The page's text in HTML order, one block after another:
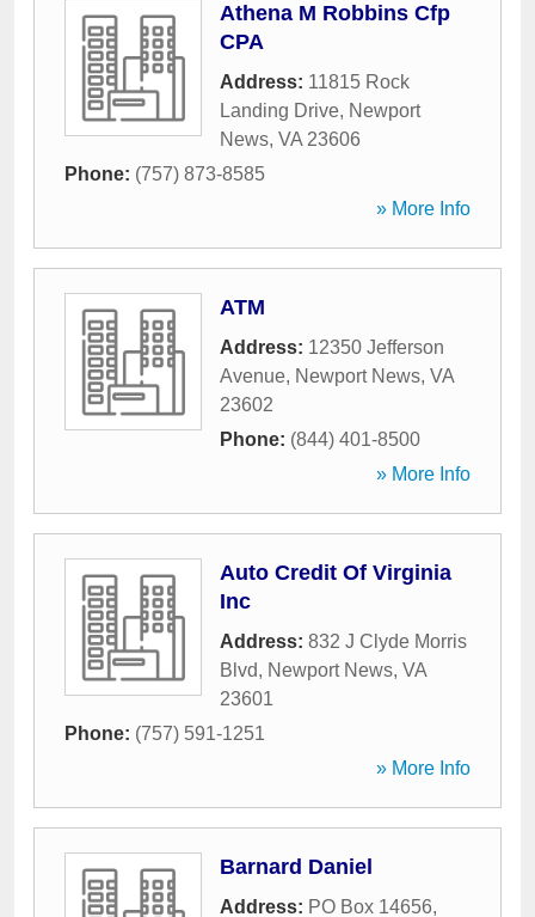
Athena M Robbins Cfp
CPA
Address: 11815 Rock
Landing Drive, Newport
News, VA 23606
Phone: (757) 873-8585
» More Info
ATM
Address: 12350 Jefferson
Avenue, Newport News, VA
23602
Phone: (844) 401-8500
» More Info
Auto Credit Of Virginia
Inc
Address: 832 J Clyde Morris
Blvd, Newport News, VA
23601
Phone: (757) 591-1251
» More Info
Barnard Daniel
Address: PO Box 14656,